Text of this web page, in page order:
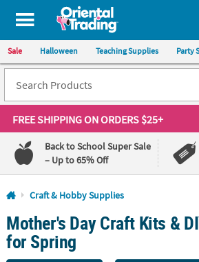
All content on this site is available, via
Sale Halloween Teaching Supplies Party
FREE SHIPPINGON ORDERS $25+
Back to School Super Sale
– Up to 65% Off
Log In
110%
Lowest
Price
Guarantee
100%
Happiness
Guarantee
Craft & Hobby Supplies
Mother's Day Craft Kits &
for Spring